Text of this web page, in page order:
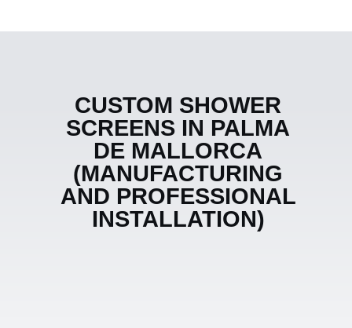
CUSTOM SHOWER
SCREENS IN PALMA
DE MALLORCA
(MANUFACTURING
AND PROFESSIONAL
INSTALLATION)